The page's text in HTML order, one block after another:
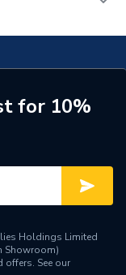
for 10%
Holdings Limited
Showroom)
See our